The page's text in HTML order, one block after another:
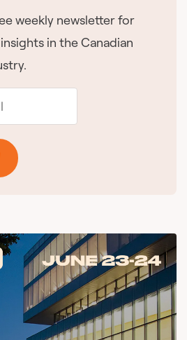
weekly newsletter for
in the Canadian